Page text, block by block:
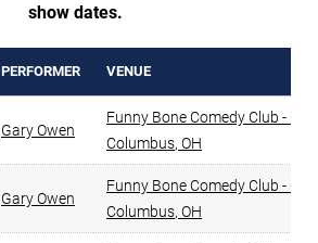
show dates.
PERFORMER VENUE
Gary Owen
Funny Bone Comedy Club -
Columbus, OH
Gary Owen
Funny Bone Comedy Club -
Columbus, OH